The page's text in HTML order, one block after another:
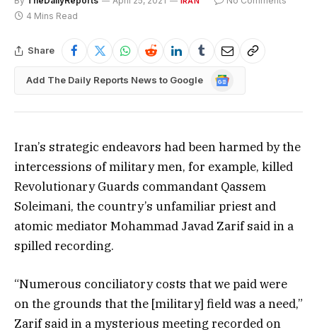
4 Mins Read
Share
Add The Daily Reports News to Google
Google
Iran’s strategic endeavors had been harmed by the
intercessions of military men, for example, killed
Revolutionary Guards commandant Qassem
Soleimani, the country’s unfamiliar priest and
atomic mediator Mohammad Javad Zarif said in a
spilled recording.
“Numerous conciliatory costs that we paid were
on the grounds that the [military] field was a need,”
Zarif said in a mysterious meeting recorded on